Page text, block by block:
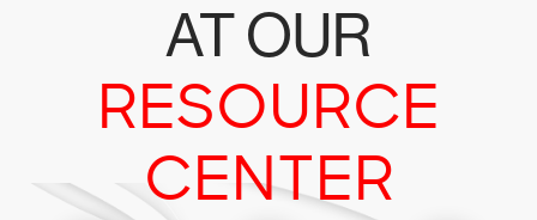
AT OUR
RESOURCE
CENTER